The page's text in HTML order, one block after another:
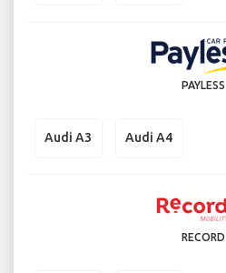
PAYLESS
Audi A3 Audi A4
RECORD